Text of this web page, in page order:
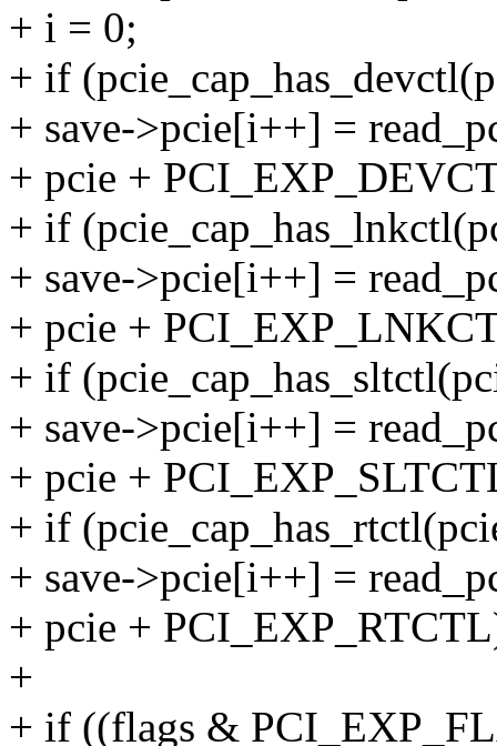
+ i = 0;
+ if
+ save->pcie[i++] =
+ pcie +
+ if
+ save->pcie[i++] =
+ pcie +
+ if
+ save->pcie[i++] =
+ pcie +
+ if
+ save->pcie[i++] =
+ pcie +
+
+ if ((flags &